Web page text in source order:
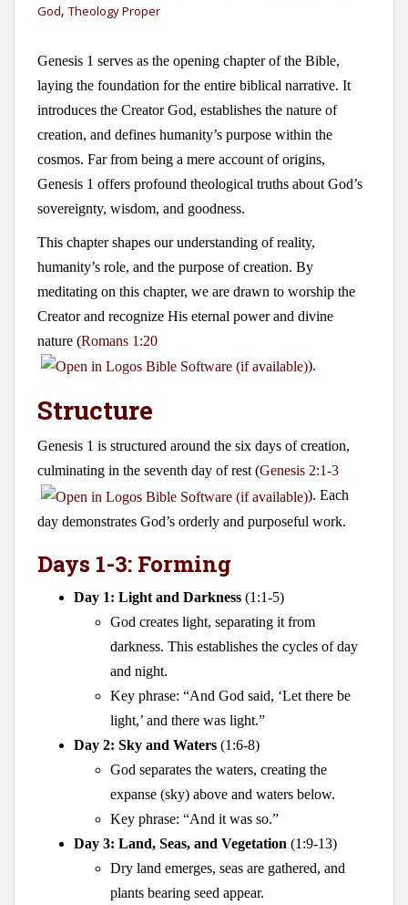
God, Theology Proper
Genesis 1 serves as the opening chapter of the Bible,
laying the foundation for the entire biblical narrative. It
introduces the Creator God, establishes the nature of
creation, and defines humanity’s purpose within the
cosmos. Far from being a mere account of origins,
Genesis 1 offers profound theological truths about God’s
sovereignty, wisdom, and goodness.
This chapter shapes our understanding of reality,
humanity’s role, and the purpose of creation. By
meditating on this chapter, we are drawn to worship the
Creator and recognize His eternal power and divine
nature (Romans 1:20
).
Structure
Genesis 1 is structured around the six days of creation,
culminating in the seventh day of rest (Genesis 2:1-3
). Each
day demonstrates God’s orderly and purposeful work.
Days 1-3: Forming
Day 1: Light and Darkness (1:1-5)
God creates light, separating it from
darkness. This establishes the cycles of day
and night.
Key phrase: “And God said, ‘Let there be
light,’ and there was light.”
Day 2: Sky and Waters (1:6-8)
God separates the waters, creating the
expanse (sky) above and waters below.
Key phrase: “And it was so.”
Day 3: Land, Seas, and Vegetation (1:9-13)
Dry land emerges, seas are gathered, and
plants bearing seed appear.